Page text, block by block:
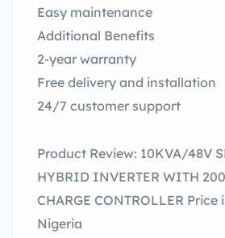
Easy maintenance
Additional Benefits
2-year warranty
Free delivery and installation
24/7 customer support
Product Review: 10KVA/48V
HYBRID INVERTER WITH
CHARGE CONTROLLER Price
Nigeria